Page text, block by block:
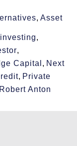
, Asset
investing,
,
Capital , Next
, Private
Robert Anton